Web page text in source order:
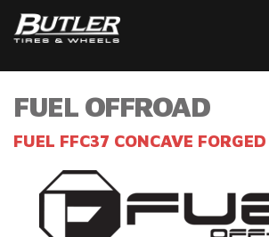
FUEL OFFROAD
FUEL FFC37 CONCAVE